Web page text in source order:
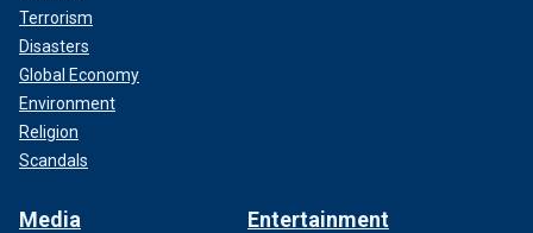
Terrorism
Disasters
Global Economy
Environment
Religion
Scandals
Media Entertainment